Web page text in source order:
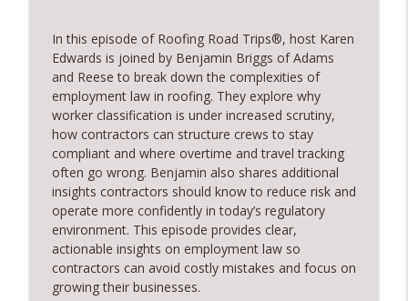
RCS Influencer Will Lorenz - August 2026
RoofersCoffeeShop
Building Better Through Insulation With
ICAA
RoofersCoffeeShop
The Value of Hands-on Training
RoofersCoffeeShop
What Restoration Takes: Part 2 – Proper
Design
In this episode of Roofing Road Trips®, host Karen
Edwards is joined by Benjamin Briggs of Adams
and Reese to break down the complexities of
employment law in roofing. They explore why
worker classification is under increased scrutiny,
how contractors can structure crews to stay
compliant and where overtime and travel tracking
often go wrong. Benjamin also shares additional
insights contractors should know to reduce risk and
operate more confidently in today’s regulatory
environment. This episode provides clear,
actionable insights on employment law so
contractors can avoid costly mistakes and focus on
growing their businesses.